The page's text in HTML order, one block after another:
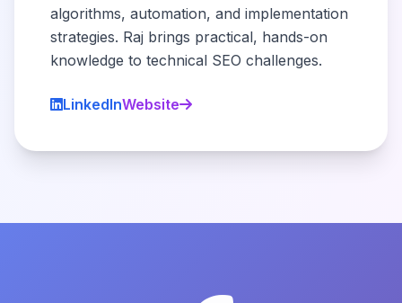
algorithms, automation, and implementation
strategies. Raj brings practical, hands-on
knowledge to technical SEO challenges.
LinkedInWebsite